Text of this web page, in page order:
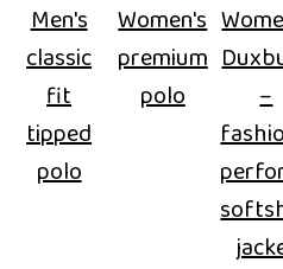
Men's
classic
fit
tipped
polo
Women's
premium
polo
–